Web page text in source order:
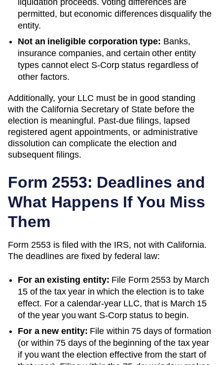
permitted, but economic differences disqualify the
entity.
Not an ineligible corporation type: Banks,
insurance companies, and certain other entity
types cannot elect S-Corp status regardless of
other factors.
Additionally, your LLC must be in good standing
with the California Secretary of State before the
election is meaningful. Past-due filings, lapsed
registered agent appointments, or administrative
dissolution can complicate the election and
subsequent filings.
Form 2553: Deadlines and
What Happens If You Miss
Them
Form 2553 is filed with the IRS, not with California.
The deadlines are fixed by federal law:
For an existing entity: File Form 2553 by March
15 of the tax year in which the election is to take
effect. For a calendar-year LLC, that is March 15
of the year you want S-Corp status to begin.
For a new entity: File within 75 days of formation
(or within 75 days of the beginning of the tax year
if you want the election effective from the start of